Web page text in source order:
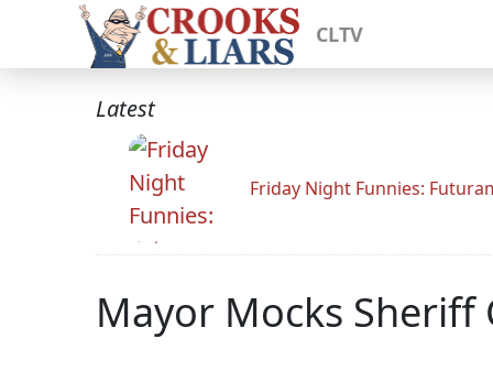
CLTV
Latest
Friday Night Funnies:
Mayor Mocks Sheriff